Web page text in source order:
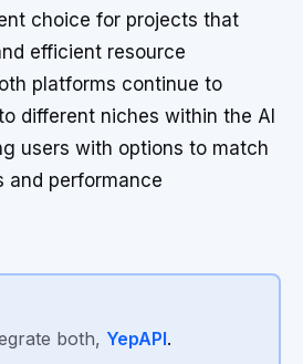
choice for projects that
efficient resource
platforms continue to
different niches within the AI
users with options to match
and performance
both, YepAPI.